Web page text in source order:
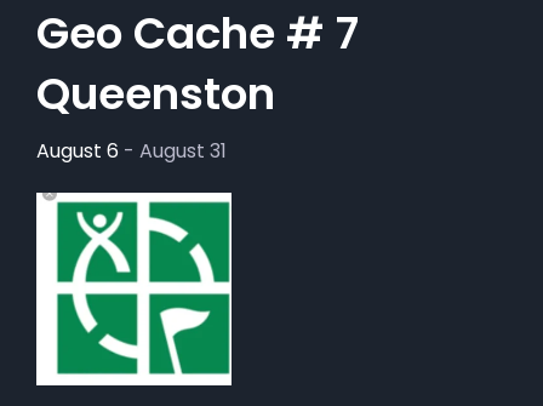
Geo Cache # 7
Queenston
August 6 - August 31